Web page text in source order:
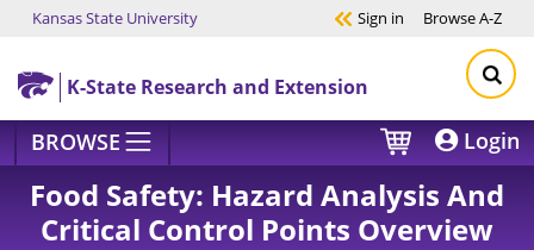
Skip to main content
Kansas State University Sign in BrowseA-Z
K-State Research and Extension
BROWSE Login
Food Safety: Hazard Analysis And
Critical Control Points Overview